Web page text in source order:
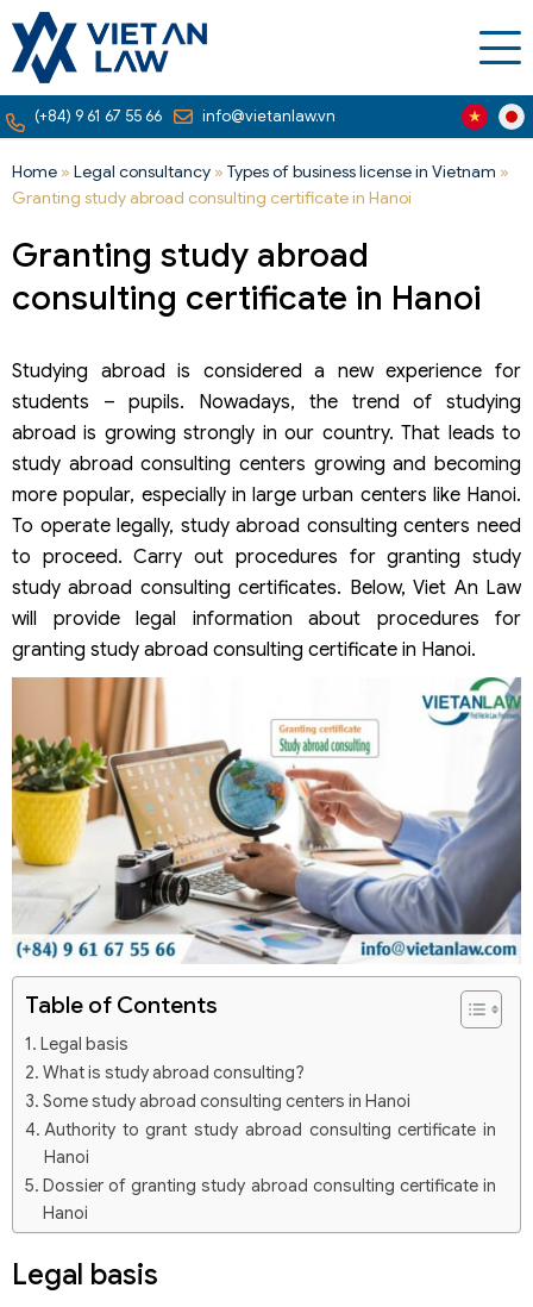
(+84) 9 61 67 55 66 info@vietanlaw.vn
Home » Legal consultancy » Types of business license in Vietnam »
Granting study abroad consulting certificate in Hanoi
Granting study abroad
consulting certificate in Hanoi
Studying abroad is considered a new experience for
students – pupils. Nowadays, the trend of studying
abroad is growing strongly in our country. That leads to
study abroad consulting centers growing and becoming
more popular, especially in large urban centers like Hanoi.
To operate legally, study abroad consulting centers need
to proceed. Carry out procedures for granting study
study abroad consulting certificates. Below, Viet An Law
will provide legal information about procedures for
granting study abroad consulting certificate in Hanoi.
Table of Contents
Legal basis
What is study abroad consulting?
Some study abroad consulting centers in Hanoi
Authority to grant study abroad consulting certificate in
Hanoi
Dossier of granting study abroad consulting certificate in
Hanoi
certificate in Hanoi
Legal basis